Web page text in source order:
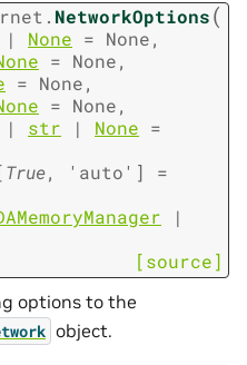
NetworkOptions(
| None = None,
= None,
= None,
= None,
| str | None =
True, 'auto' ]
=
|
[source]
options to the
object.